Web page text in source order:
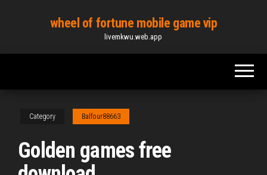
content
wheel of fortune mobile game vip
livemkwu.web.app
Category Balfour88663
Golden games free